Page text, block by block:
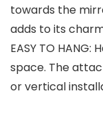
towards the
adds to its
EASY TO
space. The
or vertical